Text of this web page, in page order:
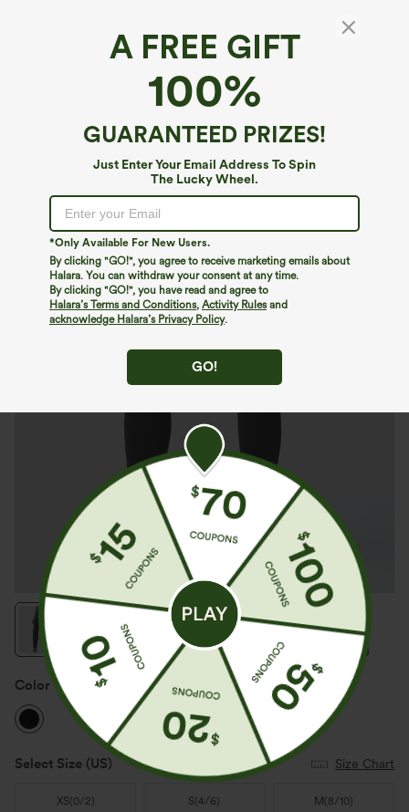
A FREE GIFT
100%
GUARANTEED PRIZES!
Just Enter Your Email Address To Spin
The Lucky Wheel.
*Only Available For New Users.
By clicking "GO!", you agree to receive marketing emails about
Halara. You can withdraw your consent at any time.
By clicking "GO!", you have read and agree to
Halara’s Terms and Conditions, Activity Rulesand
acknowledge Halara’s Privacy Policy.
GO!
High Waisted Pocket Thermal Yoga Leggings
Color Black
Select Size (US) Size Chart
XS(0/2) S(4/6) M (8/10)